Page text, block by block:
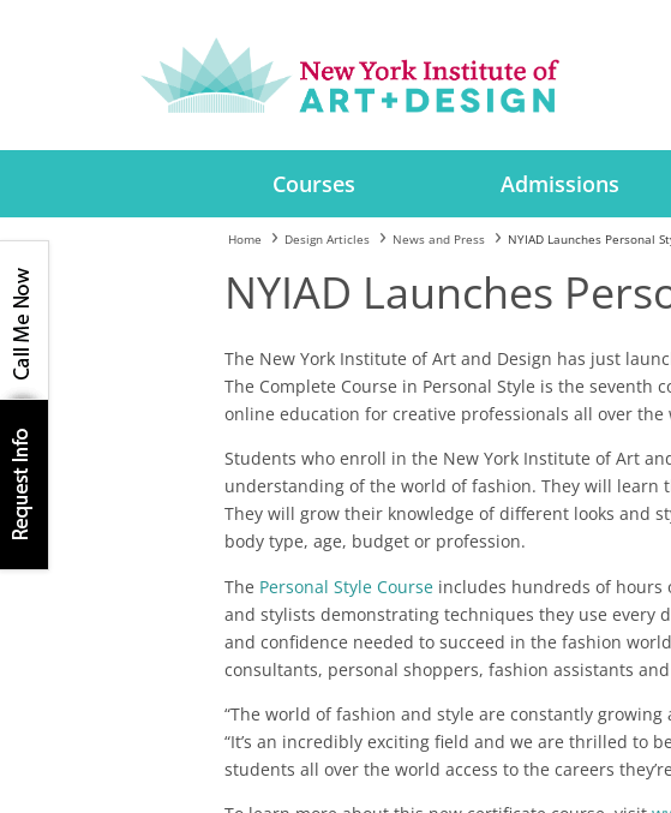
Courses Admissions
Home Design Articles News and Press NYIAD Launches Personal
NYIAD Launches
The New York Institute of Art and Design has just
The Complete Course in Personal Style is the seventh
online education for creative professionals all over the
Students who enroll in the New York Institute of Art
understanding of the world of fashion. They will learn
They will grow their knowledge of different looks and
body type, age, budget or profession.
The Personal Style Course includes hundreds of hours
and stylists demonstrating techniques they use every
and confidence needed to succeed in the fashion
consultants, personal shoppers, fashion assistants
“The world of fashion and style are constantly growing
“It’s an incredibly exciting field and we are thrilled to
students all over the world access to the careers